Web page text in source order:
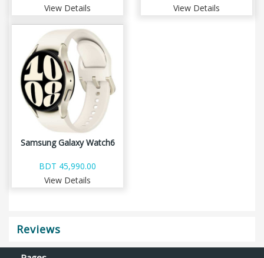
View Details
View Details
Samsung Galaxy Watch6
BDT 45,990.00
View Details
Reviews